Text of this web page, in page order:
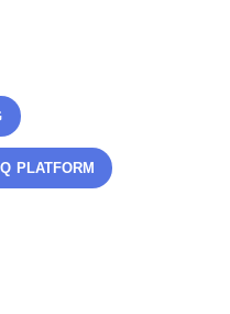
PLATFORM